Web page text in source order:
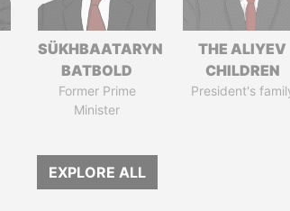
SÜKHBAATARYN
BATBOLD
Former Prime
Minister
THE ALIYEV
CHILDREN
President's
EXPLORE ALL